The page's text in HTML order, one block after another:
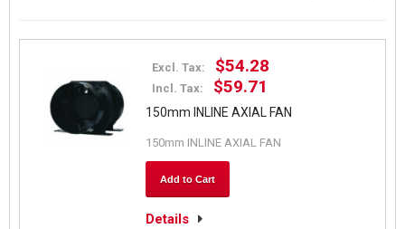
Excl. Tax: $54.28
Incl. Tax: $59.71
150mm INLINE AXIAL FAN
150mm INLINE AXIAL FAN
Add to Cart
Details